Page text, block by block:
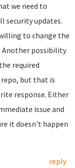
we need to
security updates.
to change the
Another possibility
required
repo, but that is
response. Either
issue and
it doesn't happen
reply